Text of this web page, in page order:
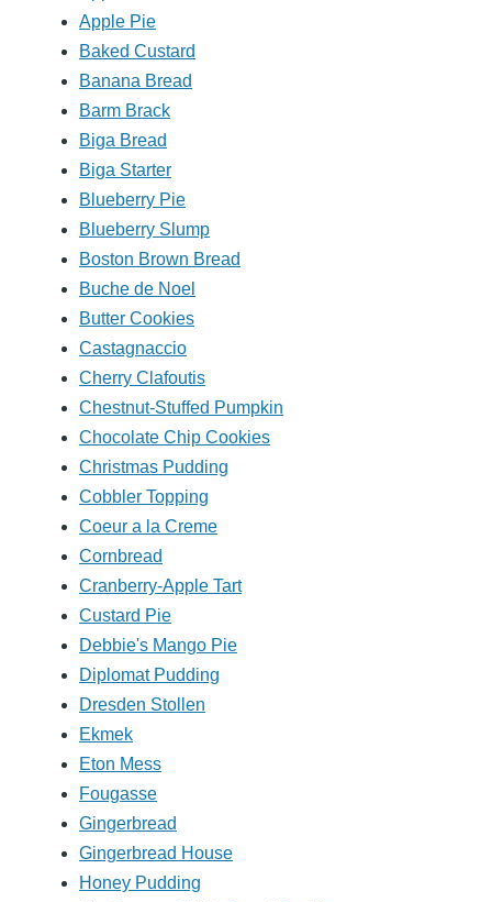
Apple Pie
Baked Custard
Banana Bread
Barm Brack
Biga Bread
Biga Starter
Blueberry Pie
Blueberry Slump
Boston Brown Bread
Buche de Noel
Butter Cookies
Castagnaccio
Cherry Clafoutis
Chestnut-Stuffed Pumpkin
Chocolate Chip Cookies
Christmas Pudding
Cobbler Topping
Coeur a la Creme
Cornbread
Cranberry-Apple Tart
Custard Pie
Debbie's Mango Pie
Diplomat Pudding
Dresden Stollen
Ekmek
Eton Mess
Fougasse
Gingerbread
Gingerbread House
Honey Pudding